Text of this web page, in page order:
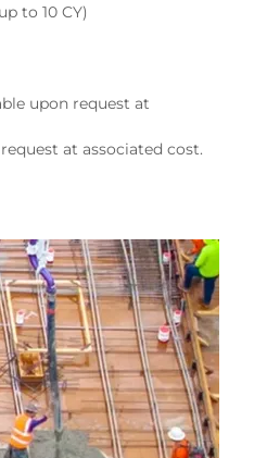
to 10 CY)
upon request at
at associated cost.